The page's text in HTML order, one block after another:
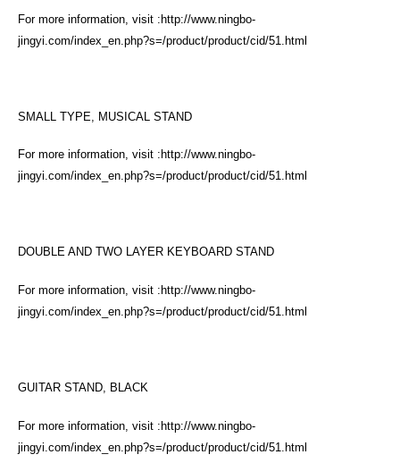
For more information, visit :http://www.ningbo-
jingyi.com/index_en.php?s=/product/product/cid/51.html
SMALL TYPE, MUSICAL STAND
For more information, visit : http://www.ningbo-
jingyi.com/index_en.php?s=/product/product/cid/51.html
DOUBLE AND TWO LAYER KEYBOARD STAND
For more information, visit : http://www.ningbo-
jingyi.com/index_en.php?s=/product/product/cid/51.html
GUITAR STAND, BLACK
For more information, visit :http://www.ningbo-
jingyi.com/index_en.php?s=/product/product/cid/51.html